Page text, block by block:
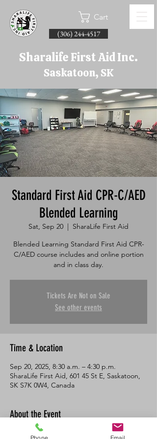
Cart
(306) 244-4517
Sharalife First Aid Inc.
Saskatoon, SK
Standard First Aid CPR-C/AED
Blended Learning
Sat, Sep 20
  |
SharaLife First Aid
Blended Learning Standard First Aid CPR-
C/AED course includes and online portion
and in class day.
Tickets Are Not on Sale
See other events
Time & Location
Sep 20, 2025, 8:30 a.m. – 4:30 p.m.
SharaLife First Aid, 601 45 St E, Saskatoon,
SK S7K 0W4, Canada
About the Event
This course consists of an online portion
Phone Email